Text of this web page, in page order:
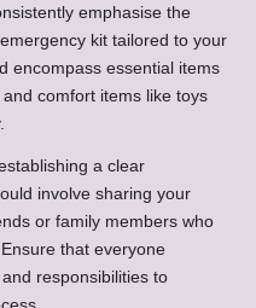
emphasise the
kit tailored to your
encompass essential items
comfort items like toys
a clear
involve sharing your
or family members who
that everyone
responsibilities to